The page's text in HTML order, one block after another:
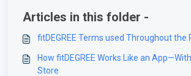
Articles in this folder -
fitDEGREE Terms used Throughout the
How fitDEGREE Works Like an
Store